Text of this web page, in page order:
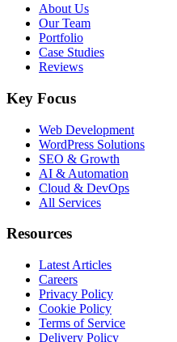
About Us
Our Team
Portfolio
Case Studies
Reviews
Key Focus
Web Development
WordPress Solutions
SEO & Growth
AI & Automation
Cloud & DevOps
All Services
Resources
Latest Articles
Careers
Privacy Policy
Cookie Policy
Terms of Service
Delivery Policy